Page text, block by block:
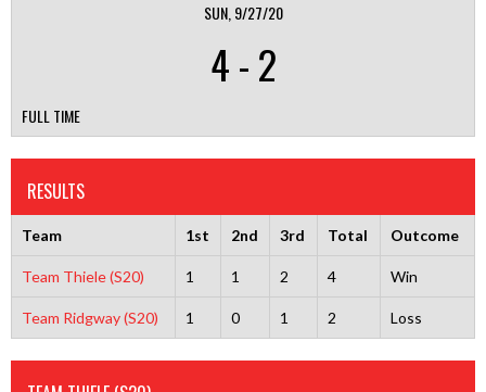
SUN, 9/27/20
4-2
FULL TIME
RESULTS
Team 1st 2nd 3rd Total Outcome
Team Thiele (S20) 1 1 2 4 Win
Team Ridgway (S20) 1 0 1 2 Loss